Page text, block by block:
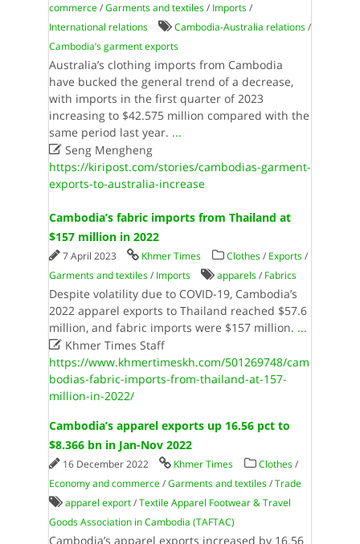
commerce/Garments and textiles/ Imports/
International relations
Cambodia-Australia relations/
Cambodia’s garment exports
Australia’s clothing imports from Cambodia
have bucked the general trend of a decrease,
with imports in the first quarter of 2023
increasing to $42.575 million compared with the
same period last year. ...
Seng Mengheng
https://kiripost.com/stories/cambodias-garment-
exports-to-australia-increase
Cambodia’s fabric imports from Thailand at
$157 million in 2022
7 April 2023 Khmer Times Clothes/ Exports/
Garments and textiles/ Imports apparels/ Fabrics
Despite volatility due to COVID-19, Cambodia’s
2022 apparel exports to Thailand reached $57.6
million, and fabric imports were $157 million. ...
Khmer Times Staff
https://www.khmertimeskh.com/501269748/cam
bodias-fabric-imports-from-thailand-at-157-
million-in-2022/
Cambodia’s apparel exports up 16.56 pct to
$8.366 bn in Jan-Nov 2022
16 December 2022 Khmer Times Clothes/
Economy and commerce/Garments and textiles/Trade
apparel export/Textile Apparel Footwear & Travel
Goods Association in Cambodia (TAFTAC)
Cambodia’s apparel exports increased by 16.56